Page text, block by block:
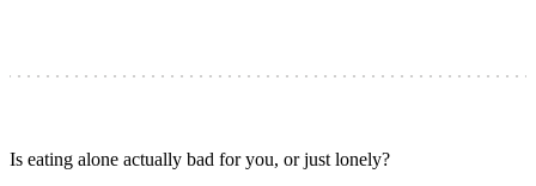
Is eating alone actually bad for you, or just lonely?